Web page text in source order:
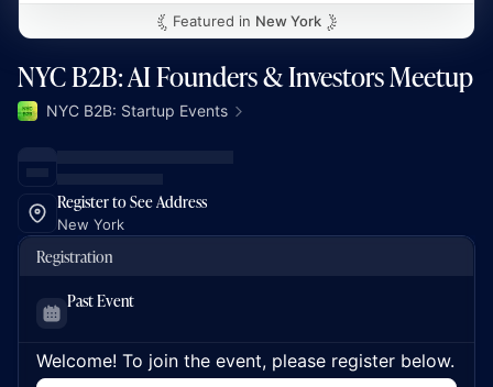
Featured in New York
NYC B2B: AI Founders & Investors Meetup
NYC B2B: Startup Events
Register to See Address
New York
Registration
Past Event
Welcome! To join the event, please register below.